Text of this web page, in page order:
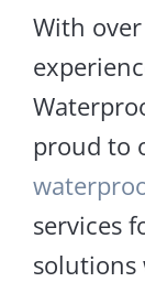
With
proud to
services
solutions